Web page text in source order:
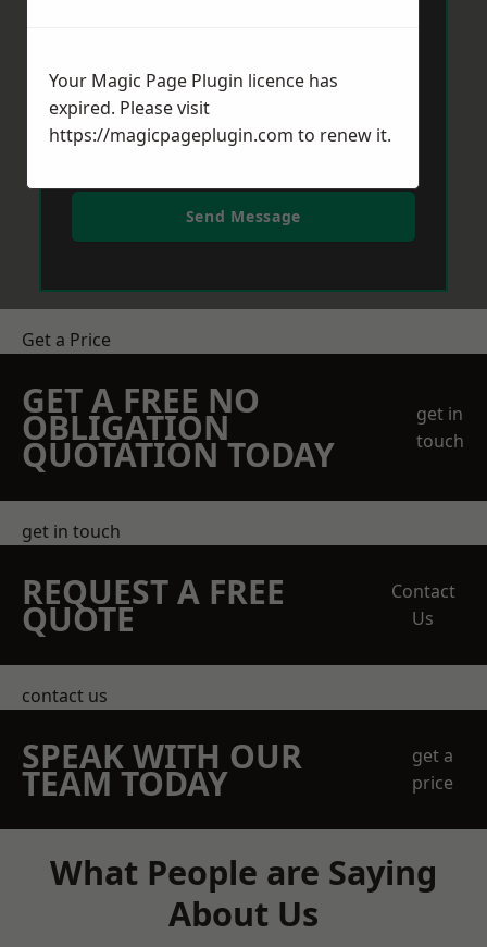
Send Message
Get a Price
GET A FREE NO
OBLIGATION
QUOTATION TODAY
get in
touch
get in touch
REQUEST A FREE
QUOTE
Contact
Us
contact us
SPEAK WITH OUR
TEAM TODAY
get a
price
What People are Saying
About Us
Your Magic Page Plugin licence has
expired. Please visit
https://magicpageplugin.com to renew it.